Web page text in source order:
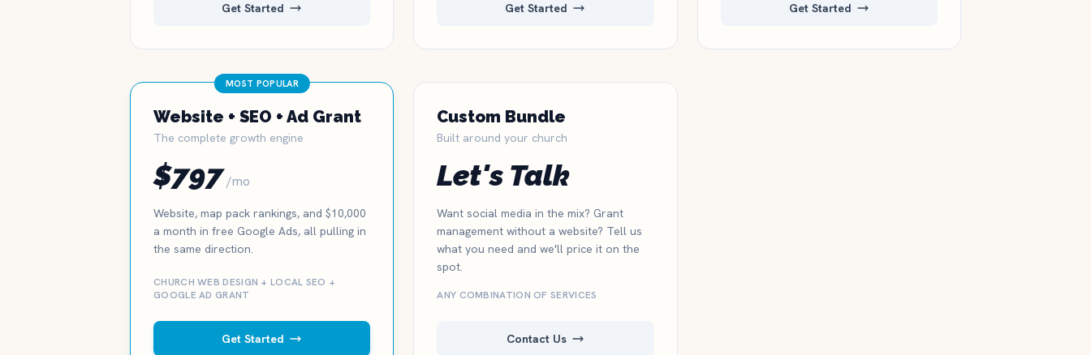
Get Started Get Started Get Started
MOST POPULAR
Website + SEO + Ad Grant
The complete growth engine
$797/mo
Website, map pack rankings, and $10,000
a month in free Google Ads, all pulling in
the same direction.
CHURCH WEB DESIGN + LOCAL SEO +
GOOGLE AD GRANT
Get Started
Custom Bundle
Built around your church
Let's Talk
Want social media in the mix? Grant
management without a website? Tell us
what you need and we'll price it on the
spot.
ANY COMBINATION OF SERVICES
Contact Us